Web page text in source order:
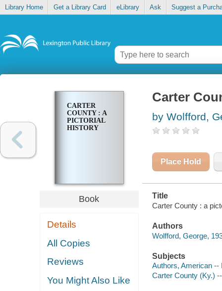
Library Home Get a Library Card eLibrary Ask Suggest a
CARTER
COUNTY : A
PICTORIAL
HISTORY
Book
Details
All Copies
Reviews
You Might Also Like
Carter
by Wolfford,
Place Hold
Title
Carter County : a
Authors
Wolfford, George,
Subjects
Authors, American --
Carter County (Ky.)